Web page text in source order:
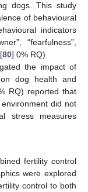
dogs. This study
of behavioural
indicators
“fearfulness”,
80] 0% RQ).
the impact of
dog health and
RQ) reported that
did not
stress measures
fertility control
were explored
control to both